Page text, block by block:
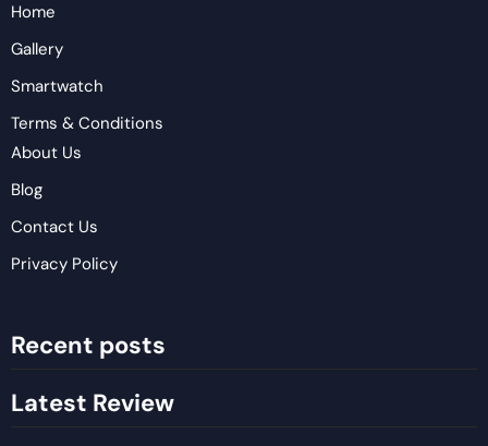
Home
Gallery
Smartwatch
Terms & Conditions
About Us
Blog
Contact Us
Privacy Policy
Recent posts
Latest Review